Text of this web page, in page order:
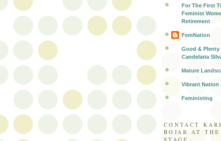
For The First
Feminist
Retirement
FemNation
Good & Plenty
Candelaria
Mature
Vibrant Nation
Feministing
CONTACT
BOJAR AT
STAGE